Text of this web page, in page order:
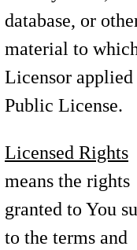
database, or
material to
Licensor
Public License.
Licensed Rights
means the rights
granted to You
to the terms and